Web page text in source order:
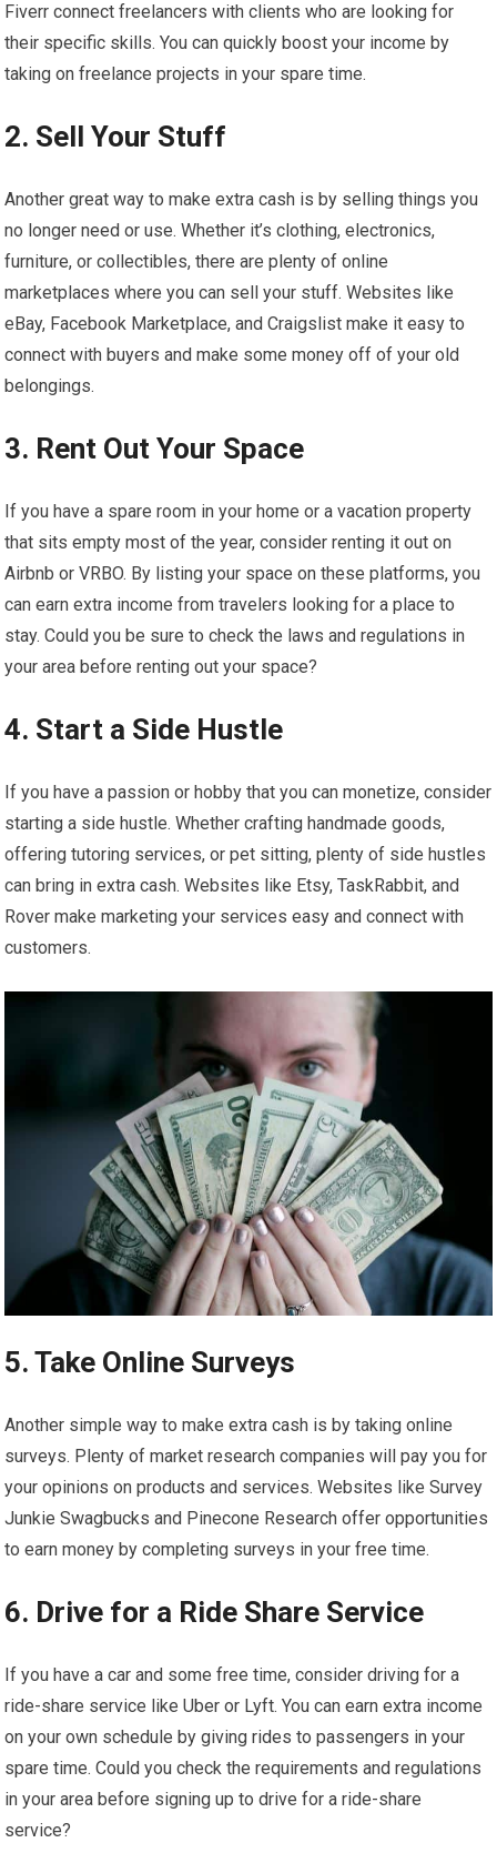
Fiverr connect freelancers with clients who are looking for
their specific skills. You can quickly boost your income by
taking on freelance projects in your spare time.
2. Sell Your Stuff
Another great way to make extra cash is by selling things you
no longer need or use. Whether it’s clothing, electronics,
furniture, or collectibles, there are plenty of online
marketplaces where you can sell your stuff. Websites like
eBay, Facebook Marketplace, and Craigslist make it easy to
connect with buyers and make some money off of your old
belongings.
3. Rent Out Your Space
If you have a spare room in your home or a vacation property
that sits empty most of the year, consider renting it out on
Airbnb or VRBO. By listing your space on these platforms, you
can earn extra income from travelers looking for a place to
stay. Could you be sure to check the laws and regulations in
your area before renting out your space?
4. Start a Side Hustle
If you have a passion or hobby that you can monetize, consider
starting a side hustle. Whether crafting handmade goods,
offering tutoring services, or pet sitting, plenty of side hustles
can bring in extra cash. Websites like Etsy, TaskRabbit, and
Rover make marketing your services easy and connect with
customers.
5. Take Online Surveys
Another simple way to make extra cash is by taking online
surveys. Plenty of market research companies will pay you for
your opinions on products and services. Websites like Survey
Junkie Swagbucks and Pinecone Research offer opportunities
to earn money by completing surveys in your free time.
6. Drive for a Ride Share Service
If you have a car and some free time, consider driving for a
ride-share service like Uber or Lyft. You can earn extra income
on your own schedule by giving rides to passengers in your
spare time. Could you check the requirements and regulations
in your area before signing up to drive for a ride-share
service?